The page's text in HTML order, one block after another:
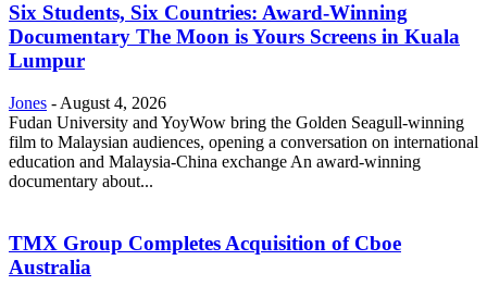
Six Students, Six Countries: Award-Winning
Documentary The Moon is Yours Screens in Kuala
Lumpur
Jones - August 4, 2026
Fudan University and YoyWow bring the Golden Seagull-winning
film to Malaysian audiences, opening a conversation on international
education and Malaysia-China exchange An award-winning
documentary about...
TMX Group Completes Acquisition of Cboe
Australia